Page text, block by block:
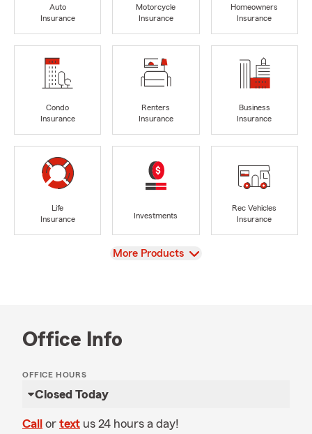
Auto
Insurance
Motorcycle
Insurance
Homeowners
Insurance
Condo
Insurance
Renters
Insurance
Business
Insurance
Life
Insurance
Investments
Rec Vehicles
Insurance
View
More Products
Office Info
OFFICE HOURS
Closed Today
Call or text us 24 hours a day!